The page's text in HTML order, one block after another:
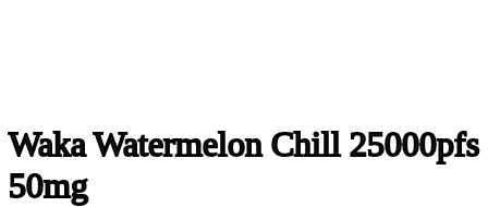
Waka Watermelon Chill 25000pfs
50mg